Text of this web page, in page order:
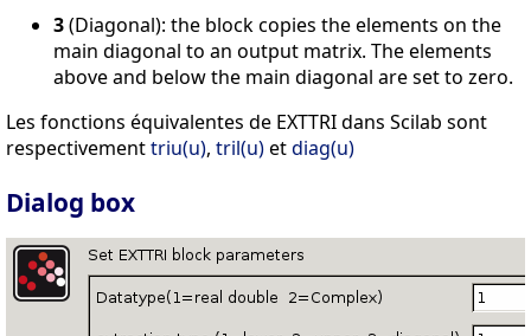
3(Diagonal): the block copies the elements on the
main diagonal to an output matrix. The elements
above and below the main diagonal are set to zero.
Les fonctions équivalentes de EXTTRI dans Scilab sont
respectivementtriu(u), tril(u)etdiag(u)
Dialog box